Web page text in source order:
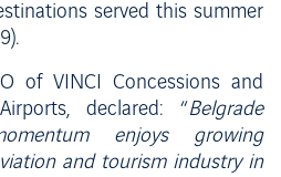
served this summer
of VINCI Concessions and
declared: “Belgrade
enjoys growing
and tourism industry in